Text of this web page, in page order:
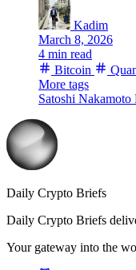
Kadim
March 8, 2026
4 min read
Bitcoin
More tags
Satoshi Nakamoto
Daily Crypto Briefs
Daily Crypto Briefs
Your gateway into the